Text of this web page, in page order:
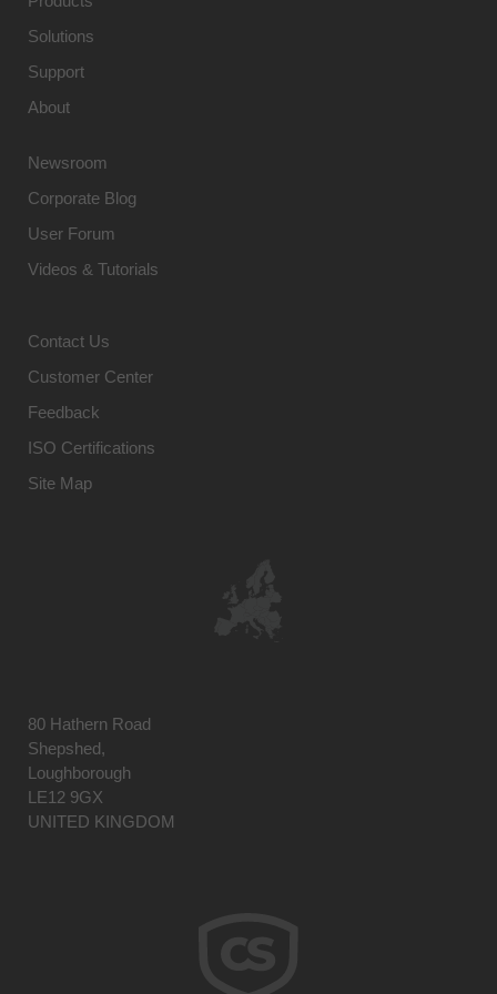
Solutions
Support
About
Newsroom
Corporate Blog
User Forum
Videos & Tutorials
Contact Us
Customer Center
Feedback
ISO Certifications
Site Map
80 Hathern Road
Shepshed,
Loughborough
LE12 9GX
UNITED KINGDOM